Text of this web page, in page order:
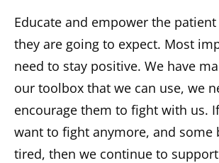
Educate and empower the
they are going to expect. Most
need to stay positive. We have
our toolbox that we can use, we
encourage them to fight with us.
want to fight anymore, and some
tired, then we continue to